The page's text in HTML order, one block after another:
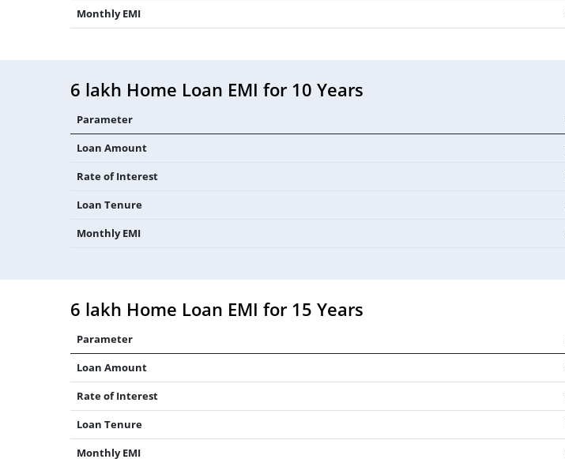
Monthly EMI
6 lakh Home Loan EMI for 10 Years
Parameter
Loan Amount
Rate of Interest
Loan Tenure
Monthly EMI
6 lakh Home Loan EMI for 15 Years
Parameter
Loan Amount
Rate of Interest
Loan Tenure
Monthly EMI